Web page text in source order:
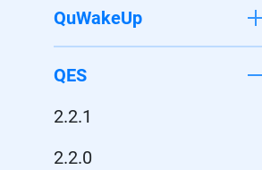
QuWakeUp
QES
2.2.1
2.2.0